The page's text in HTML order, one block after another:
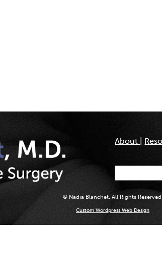
About
Search
© Nadia Blanchet. All Rights Reserved.
Custom Wordpress Web Design